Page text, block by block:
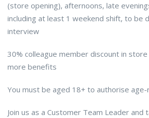
(store opening), afternoons, late
including at least 1 weekend shift, to be
interview
30% colleague member discount in
more benefits
You must be aged 18+ to authorise
Join us as a Customer Team Leader